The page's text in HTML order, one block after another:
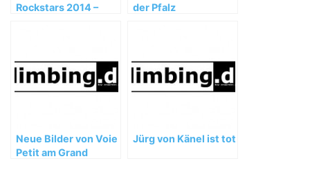
Rockstars 2014 –
der Pfalz
Neue Bilder von Voie
Petit am Grand
Jürg von Känel ist tot